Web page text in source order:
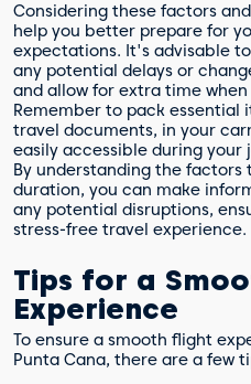
Considering these factors
help you better prepare for
expectations. It's advisable
any potential delays or
and allow for extra time
Remember to pack essential
travel documents, in your
easily accessible during your
By understanding the
duration, you can make
any potential disruptions,
stress-free travel experience.
Tips for a
Experience
To ensure a smooth flight
Punta Cana, there are a few